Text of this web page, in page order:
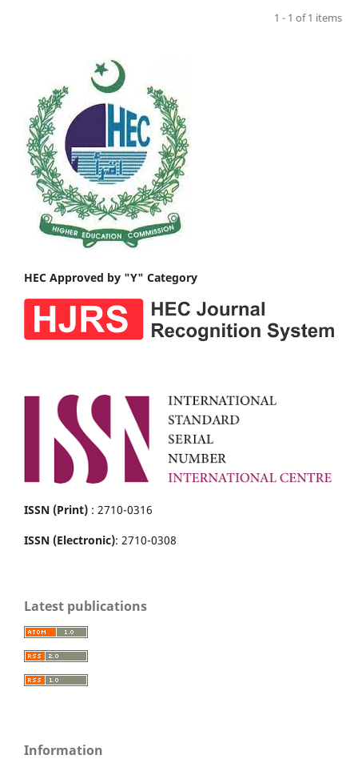
1 - 1 of 1 items
HEC Approved by "Y" Category
ISSN (Print) : 2710-0316
ISSN (Electronic): 2710-0308
Latest publications
Information